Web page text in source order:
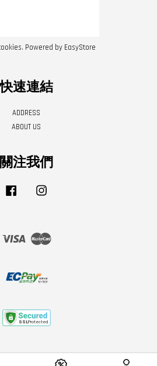
Powered by EasyStore
快速連結
ADDRESS
ABOUT US
關注我們
Facebook
Visa Master